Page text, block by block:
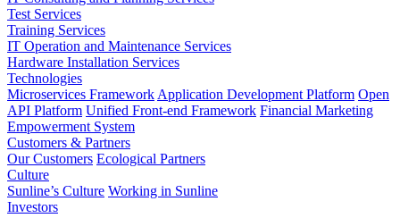
Test Services
Training Services
IT Operation and Maintenance Services
Hardware Installation Services
Technologies
Microservices Framework Application Development Platform Open
API Platform Unified Front-end Framework Financial Marketing
Empowerment System
Customers & Partners
Our Customers Ecological Partners
Culture
Sunline’s Culture Working in Sunline
Investors